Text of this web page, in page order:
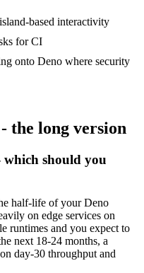
based interactivity
for CI
onto Deno where security
the long version
which should you
half-life of your Deno
on edge services on
runtimes and you expect to
next 18-24 months, a
day-30 throughput and